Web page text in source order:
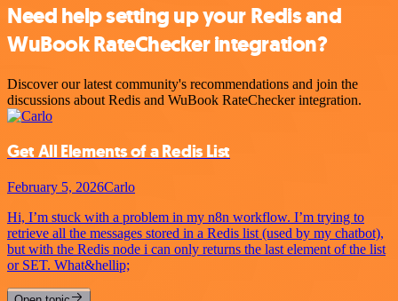
Need help setting up your Redis and
WuBook RateChecker integration?
Discover our latest community's recommendations and join the
discussions about Redis and WuBook RateChecker integration.
Get All Elements of a Redis List
February 5, 2026Carlo
Hi, I’m stuck with a problem in my n8n workflow. I’m trying to
retrieve all the messages stored in a Redis list (used by my chatbot),
but with the Redis node i can only returns the last element of the list
or SET. What&hellip;